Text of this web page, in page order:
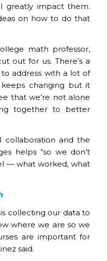
greatly impact them.
on how to do that
math professor,
out for us. There’s a
address with a lot of
keeps changing but it
that we’re not alone
together to better
collaboration and the
helps “so we don’t
— what worked, what
collecting our data to
where we are so we
are important for
said.